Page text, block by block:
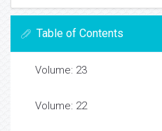
Table of Contents
Volume: 23
Volume: 22